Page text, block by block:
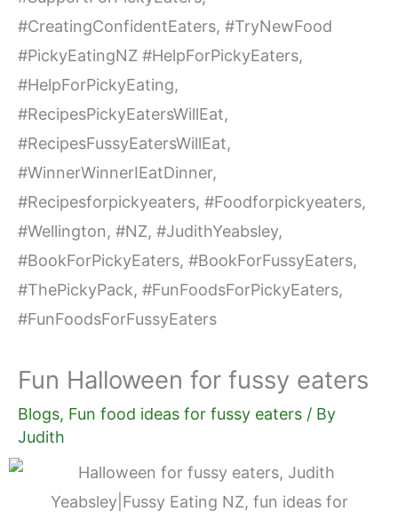
Fun Halloween for fussy eaters
Blogs, Fun food ideas for fussy eaters / By
Judith